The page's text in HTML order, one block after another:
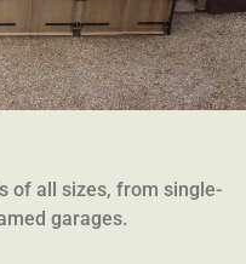
of all sizes, from single-
garages.